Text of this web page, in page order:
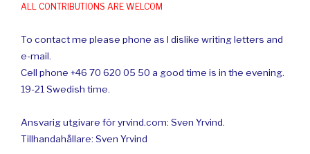
ALL CONTRIBUTIONS ARE WELCOM
To contact me please phone as I dislike writing letters and
e-mail.
Cell phone +46 70 620 05 50 a good time is in the evening.
19-21 Swedish time.
Ansvarig utgivare för yrvind.com: Sven Yrvind.
Tillhandahållare: Sven Yrvind